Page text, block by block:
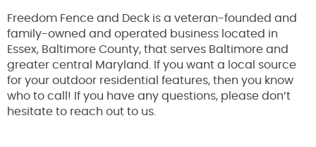
Freedom Fence and Deck is a veteran-founded and
family-owned and operated business located in
Essex, Baltimore County, that serves Baltimore and
greater central Maryland. If you want a local source
for your outdoor residential features, then you know
who to call! If you have any questions, please don’t
hesitate to reach out to us.